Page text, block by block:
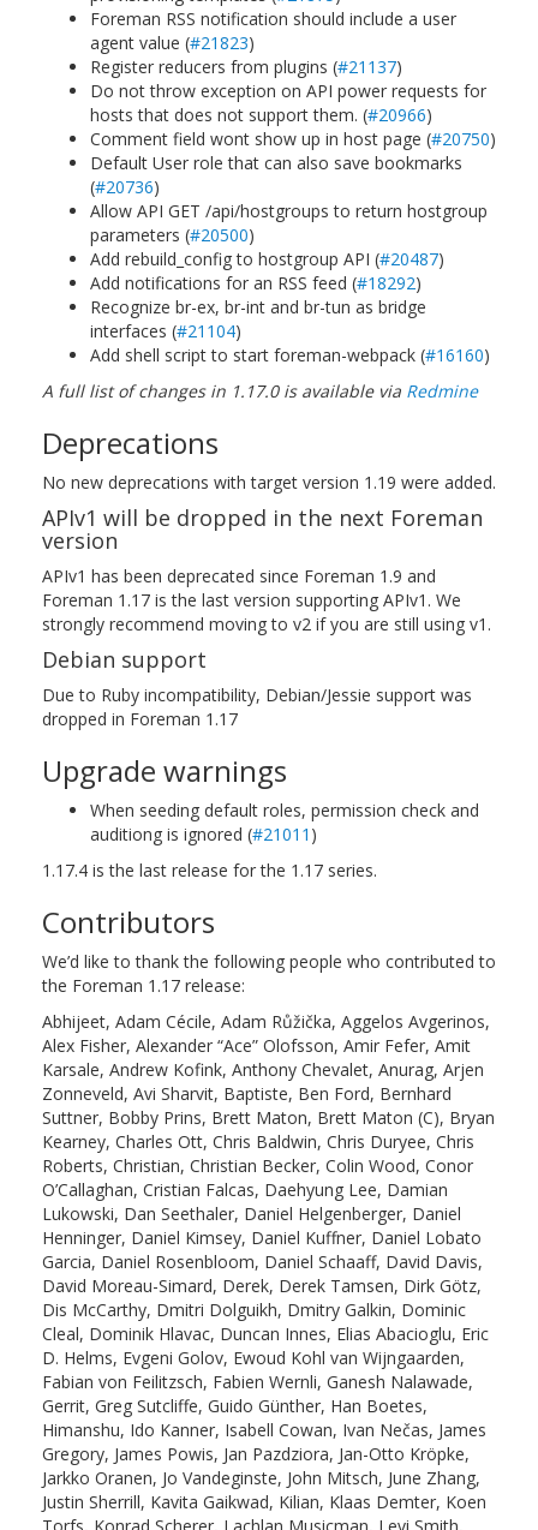
Foreman RSS notification should include a user
agent value (#21823)
Register reducers from plugins (#21137)
Do not throw exception on API power requests for
hosts that does not support them. (#20966)
Comment field wont show up in host page (#20750)
Default User role that can also save bookmarks
(#20736)
Allow API GET /api/hostgroups to return hostgroup
parameters (#20500)
Add rebuild_config to hostgroup API (#20487)
Add notifications for an RSS feed (#18292)
Recognize br-ex, br-int and br-tun as bridge
interfaces (#21104)
Add shell script to start foreman-webpack (#16160)
A full list of changes in 1.17.0 is available via Redmine
Deprecations
No new deprecations with target version 1.19 were added.
APIv1 will be dropped in the next Foreman
version
APIv1 has been deprecated since Foreman 1.9 and
Foreman 1.17 is the last version supporting APIv1. We
strongly recommend moving to v2 if you are still using v1.
Debian support
Due to Ruby incompatibility, Debian/Jessie support was
dropped in Foreman 1.17
Upgrade warnings
When seeding default roles, permission check and
auditiong is ignored (#21011 )
1.17.4 is the last release for the 1.17 series.
Contributors
We’d like to thank the following people who contributed to
the Foreman 1.17 release:
Abhijeet, Adam Cécile, Adam Růžička, Aggelos Avgerinos,
Alex Fisher, Alexander “Ace” Olofsson, Amir Fefer, Amit
Karsale, Andrew Kofink, Anthony Chevalet, Anurag, Arjen
Zonneveld, Avi Sharvit, Baptiste, Ben Ford, Bernhard
Suttner, Bobby Prins, Brett Maton, Brett Maton (C), Bryan
Kearney, Charles Ott, Chris Baldwin, Chris Duryee, Chris
Roberts, Christian, Christian Becker, Colin Wood, Conor
O’Callaghan, Cristian Falcas, Daehyung Lee, Damian
Lukowski, Dan Seethaler, Daniel Helgenberger, Daniel
Henninger, Daniel Kimsey, Daniel Kuffner, Daniel Lobato
Garcia, Daniel Rosenbloom, Daniel Schaaff, David Davis,
David Moreau-Simard, Derek, Derek Tamsen, Dirk Götz,
Dis McCarthy, Dmitri Dolguikh, Dmitry Galkin, Dominic
Cleal, Dominik Hlavac, Duncan Innes, Elias Abacioglu, Eric
D. Helms, Evgeni Golov, Ewoud Kohl van Wijngaarden,
Fabian von Feilitzsch, Fabien Wernli, Ganesh Nalawade,
Gerrit, Greg Sutcliffe, Guido Günther, Han Boetes,
Himanshu, Ido Kanner, Isabell Cowan, Ivan Nečas, James
Gregory, James Powis, Jan Pazdziora, Jan-Otto Kröpke,
Jarkko Oranen, Jo Vandeginste, John Mitsch, June Zhang,
Justin Sherrill, Kavita Gaikwad, Kilian, Klaas Demter, Koen